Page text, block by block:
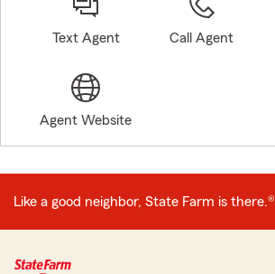
Text Agent Call Agent
Agent Website
Like a good neighbor, State Farm is there.®